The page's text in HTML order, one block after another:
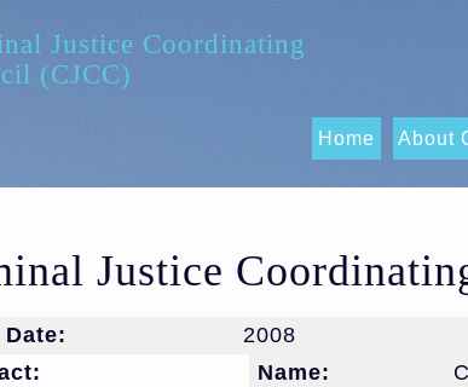
Justice Coordinating
(CJCC)
Home About
Justice
2008
Name: